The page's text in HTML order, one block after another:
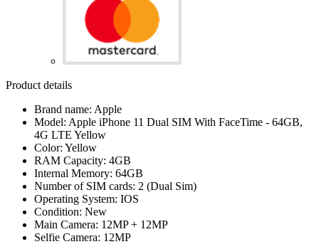
Product details
Brand name: Apple
Model: Apple iPhone 11 Dual SIM With FaceTime - 64GB,
4G LTE Yellow
Color: Yellow
RAM Capacity: 4GB
Internal Memory: 64GB
Number of SIM cards: 2 (Dual Sim)
Operating System: IOS
Condition: New
Main Camera: 12MP + 12MP
Selfie Camera: 12MP